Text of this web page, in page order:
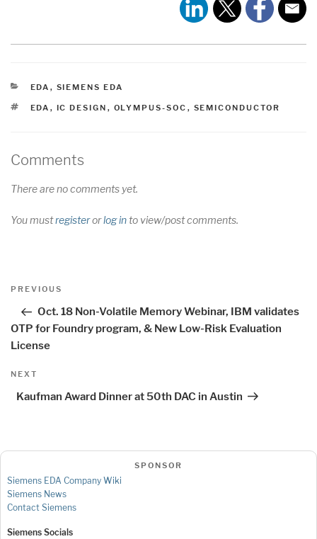
CATEGORIES
EDA , SIEMENS EDA
TAGS
EDA , IC DESIGN , OLYMPUS-SOC , SEMICONDUCTOR
Comments
There are no comments yet.
You mustregisterorlog into view/post comments.
Post
Previous
PREVIOUS
Oct. 18 Non-Volatile Memory Webinar, IBM validates
OTP for Foundry program, & New Low-Risk Evaluation
License
Next
NEXT
Kaufman Award Dinner at 50th DAC in Austin
SPONSOR
Siemens EDA Company Wiki
Siemens News
Contact Siemens
Siemens Socials